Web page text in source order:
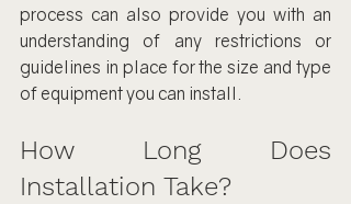
process can also provide you with an
understanding of any restrictions or
guidelines in place for the size and type
of equipment you can install.
How Long Does
Installation Take?